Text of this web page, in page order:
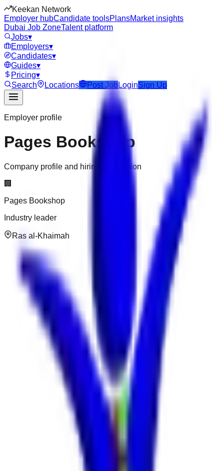
Keekan Network
Employer hubCandidate toolsPlansMarket insights
Dubai Job ZoneTalent platform
Jobs▾
Employers▾
Candidates▾
Guides▾
Pricing▾
Search
Locations Post JobLoginSign Up
Employer profile
Pages Bookshop
Company profile and hiring information
🏢
Pages Bookshop
Industry leader
Ras al-Khaimah